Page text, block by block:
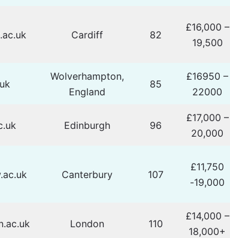
Cardiff 82
£16,000 –
19,500
Wolverhampton,
England
85
£16950 –
22000
Edinburgh 96
£17,000 –
20,000
Canterbury 107
£11,750
-19,000
London 110
£14,000 –
18,000+